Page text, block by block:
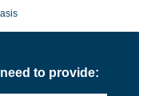
to provide: